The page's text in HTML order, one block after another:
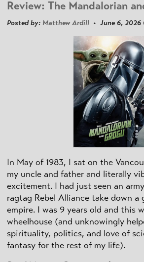
Review: The Mandalorian
Posted by: Matthew Ardill • June 6, 2026
In May of 1983, I sat on the
my uncle and father and literally
excitement. I had just seen an
ragtag Rebel Alliance take down a
empire. I was 9 years old and this
wheelhouse (and unknowingly
spirituality, politics, and love of
fantasy for the rest of my life).